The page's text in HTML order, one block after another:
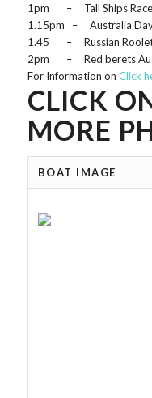
1pm – Tall Ships Race
1.15pm – Australia Day
1.45 – Russian
2pm – Red berets
For Information on Click
CLICK
MORE
BOAT IMAGE